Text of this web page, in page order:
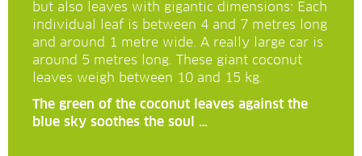
but also leaves with gigantic dimensions: Each
individual leaf is between 4 and 7 metres long
and around 1 metre wide. A really large car is
around 5 metres long. These giant coconut
leaves weigh between 10 and 15 kg.
The green of the coconut leaves against the
blue sky soothes the soul …